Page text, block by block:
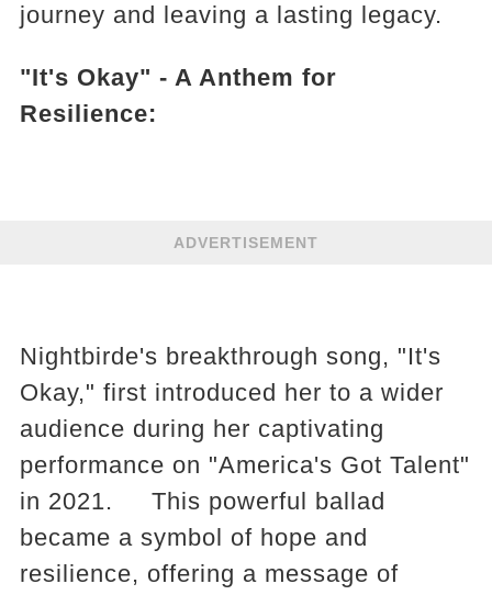
journey and leaving a lasting legacy.
"It's Okay" - A Anthem for
Resilience:
ADVERTISEMENT
Nightbirde's breakthrough song, "It's
Okay," first introduced her to a wider
audience during her captivating
performance on "America's Got Talent"
in 2021. This powerful ballad
became a symbol of hope and
resilience, offering a message of